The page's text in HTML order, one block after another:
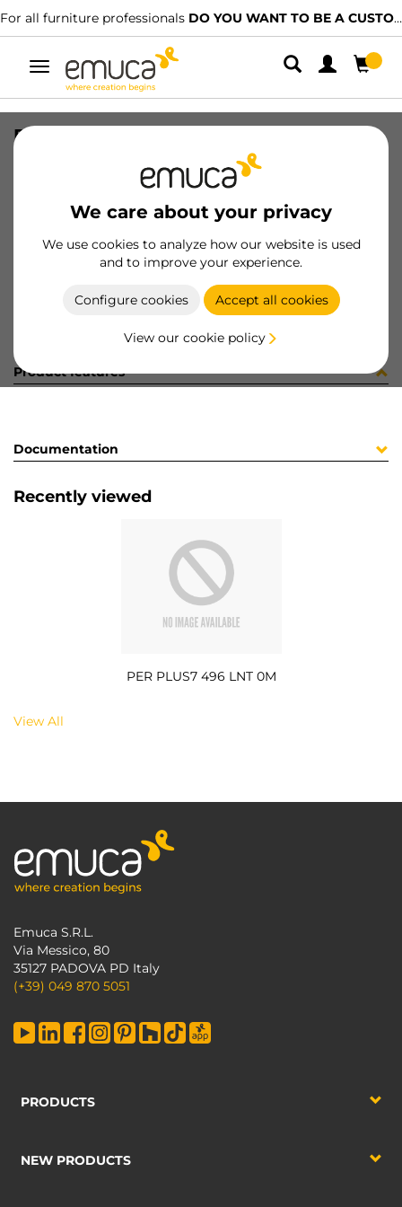
For all furniture professionals DO YOU WANT TO BE A CUSTOMER?
Toggle
navigation
We care about your privacy
We use cookies to analyze how our website is used
and to improve your experience.
Configure cookies Accept all cookies
View our cookie policy
PER PLUS7 496 LNT 0M
8432393313160
Product sheet
Product features
Documentation
Recently viewed
PER PLUS7 496 LNT 0M
View All
Emuca S.R.L.
Via Messico, 80
35127 PADOVA PD Italy
(+39) 049 870 5051
PRODUCTS
NEW PRODUCTS